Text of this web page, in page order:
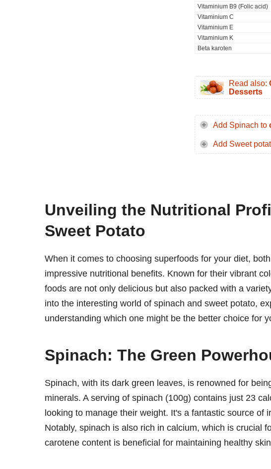
Vitaminium B9 (Folic acid)
Vitaminium C
Vitaminium E
Vitaminium K
Beta karoten
Read also:
Desserts
Add Spinach to
Add Sweet
Unveiling the Nutritional
Sweet Potato
When it comes to choosing superfoods for your diet,
impressive nutritional benefits. Known for their vibrant
foods are not only delicious but also packed with a
into the interesting world of spinach and sweet potato,
understanding which one might be the better choice for
Spinach: The Green
Spinach, with its dark green leaves, is renowned for
minerals. A serving of spinach (100g) contains just 23
looking to manage their weight. It's a fantastic source of
Notably, spinach is also rich in calcium, which is crucial
carotene content is beneficial for maintaining healthy